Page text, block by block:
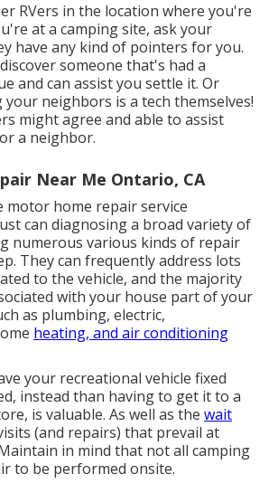
RVers in the location where you're
at a camping site, ask your
have any kind of pointers for you.
someone that's had a
and can assist you settle it. Or
your neighbors is a tech themselves!
might agree and able to assist
a neighbor.
Near Me Ontario, CA
motor home repair service
can diagnosing a broad variety of
numerous various kinds of repair
They can frequently address lots
to the vehicle, and the majority
with your house part of your
as plumbing, electric,
heating, and air conditioning
your recreational vehicle fixed
instead than having to get it to a
is valuable. As well as the wait
(and repairs) that prevail at
in mind that not all camping
to be performed onsite.